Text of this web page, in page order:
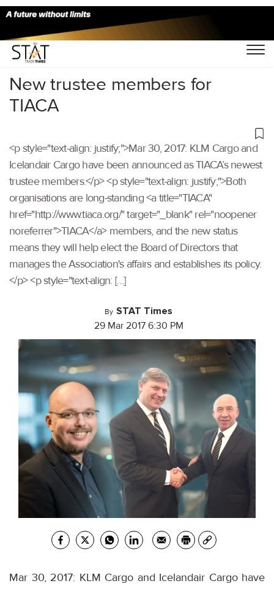
Home/Others/
New trustee members for
TIACA
<p style="text-align: justify;">Mar 30, 2017: KLM Cargo and
Icelandair Cargo have been announced as TIACA’s newest
trustee members.</p> <p style="text-align: justify;">Both
organisations are long-standing <a title="TIACA"
href="http://www.tiaca.org/" target="_blank" rel="noopener
noreferrer">TIACA</a> members, and the new status
means they will help elect the Board of Directors that
manages the Association's affairs and establishes its policy.
</p> <p style="text-align: […]
By STAT Times
29 Mar 2017 6:30 PM
Mar 30, 2017: KLM Cargo and Icelandair Cargo have